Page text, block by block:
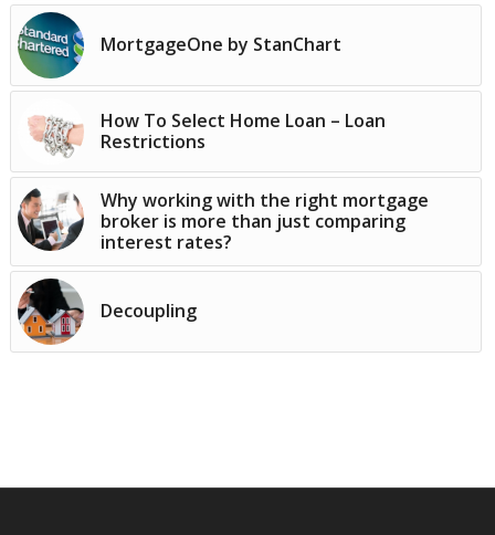
MortgageOne by StanChart
How To Select Home Loan – Loan
Restrictions
Why working with the right mortgage
broker is more than just comparing
interest rates?
Decoupling